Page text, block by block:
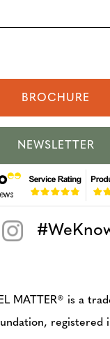
BROCHURE
NEWSLETTER
MATTER® is a
registered